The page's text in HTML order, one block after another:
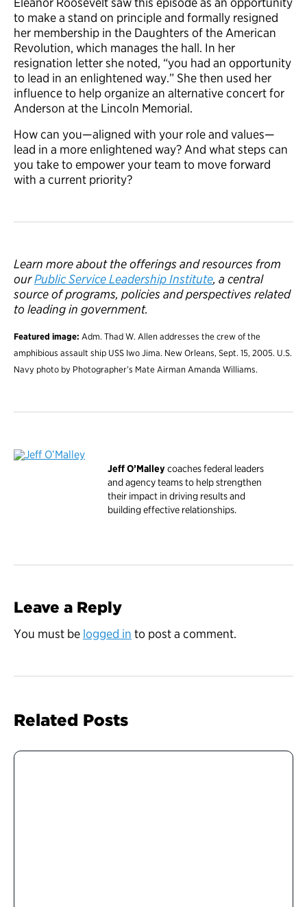
to make a stand on principle and formally resigned
her membership in the Daughters of the American
Revolution, which manages the hall. In her
resignation letter she noted, “you had an opportunity
to lead in an enlightened way.” She then used her
influence to help organize an alternative concert for
Anderson at the Lincoln Memorial.
How can you—aligned with your role and values—
lead in a more enlightened way? And what steps can
you take to empower your team to move forward
with a current priority?
Learn more about the offerings and resources from
ourPublic Service Leadership Institute, a central
source of programs, policies and perspectives related
to leading in government.
Featured image: Adm. Thad W. Allen addresses the crew of the
amphibious assault ship USS Iwo Jima. New Orleans, Sept. 15, 2005. U.S.
Navy photo by Photographer’s Mate Airman Amanda Williams.
Jeff O’Malleycoaches federal leaders
and agency teams to help strengthen
their impact in driving results and
building effective relationships.
Leave a Reply
You must be logged in to post a comment.
Related Posts